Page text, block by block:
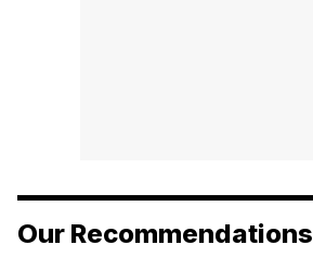
Our Recommendations